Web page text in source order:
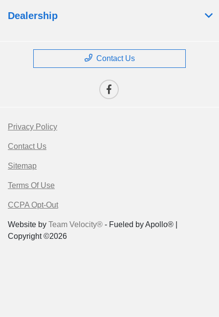
Dealership
Contact Us
Privacy Policy
Contact Us
Sitemap
Terms Of Use
CCPA Opt-Out
Website by Team Velocity® - Fueled by Apollo® |
Copyright ©2026